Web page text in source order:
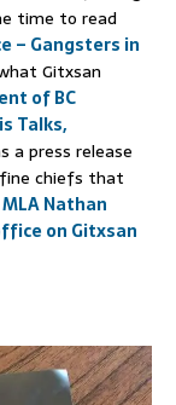
time to read
– Gangsters in
Gitxsan
of BC
Talks,
a press release
chiefs that
Nathan
on Gitxsan